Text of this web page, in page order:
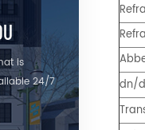
is
24/7
dn/